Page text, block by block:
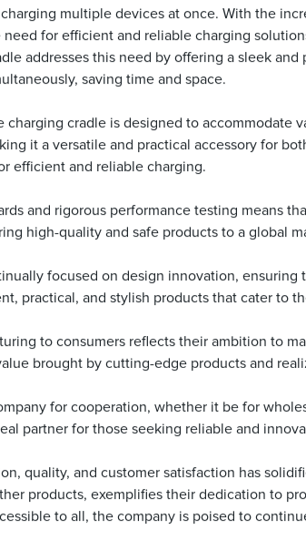
multiple devices at once. With the
need for efficient and reliable charging
addresses this need by offering a sleek
saving time and space.
charging cradle is designed to accommodate
it a versatile and practical accessory for
efficient and reliable charging.
and rigorous performance testing means
high-quality and safe products to a global
focused on design innovation,
practical, and stylish products that cater to
to consumers reflects their ambition to
brought by cutting-edge products and
for cooperation, whether it be for
partner for those seeking reliable and
quality, and customer satisfaction has
products, exemplifies their dedication to
to all, the company is poised to